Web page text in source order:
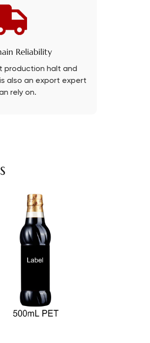
Reliability
production halt and
also an export expert
rely on.